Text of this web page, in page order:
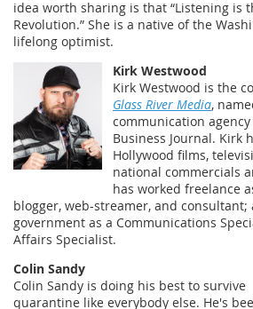
idea worth sharing is that “Listening is
Revolution.” She is a native of the
lifelong optimist.
Kirk Westwood
Kirk Westwood is the
Glass River Media,
communication
Business Journal. Kirk
Hollywood films,
national commercials
has worked freelance
blogger, web-streamer, and
government as a Communications
Affairs Specialist.
Colin Sandy
Colin Sandy is doing his best to survive
quarantine like everybody else. He's